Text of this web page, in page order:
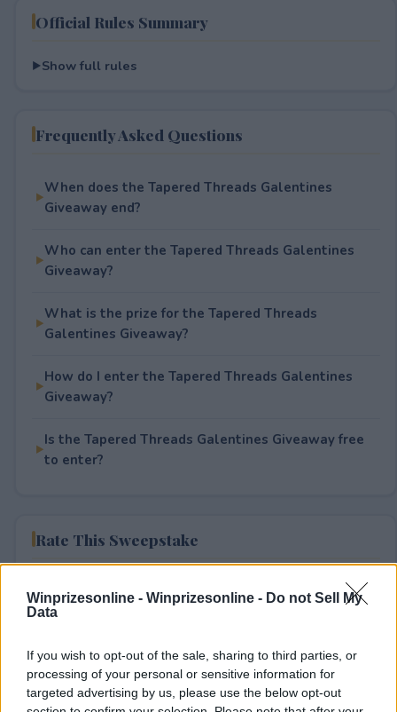
Winprizesonline - Winprizesonline - Do not Sell My
Data
If you wish to opt-out of the sale, sharing to third parties, or
processing of your personal or sensitive information for
targeted advertising by us, please use the below opt-out
Official Rules Summary
Show full rules
Frequently Asked Questions
When does the Tapered Threads Galentines
Giveaway end?
Who can enter the Tapered Threads Galentines
Giveaway?
What is the prize for the Tapered Threads
Galentines Giveaway?
How do I enter the Tapered Threads Galentines
Giveaway?
Is the Tapered Threads Galentines Giveaway free
to enter?
Rate This Sweepstake
0User(s) have voted Average User Rating: